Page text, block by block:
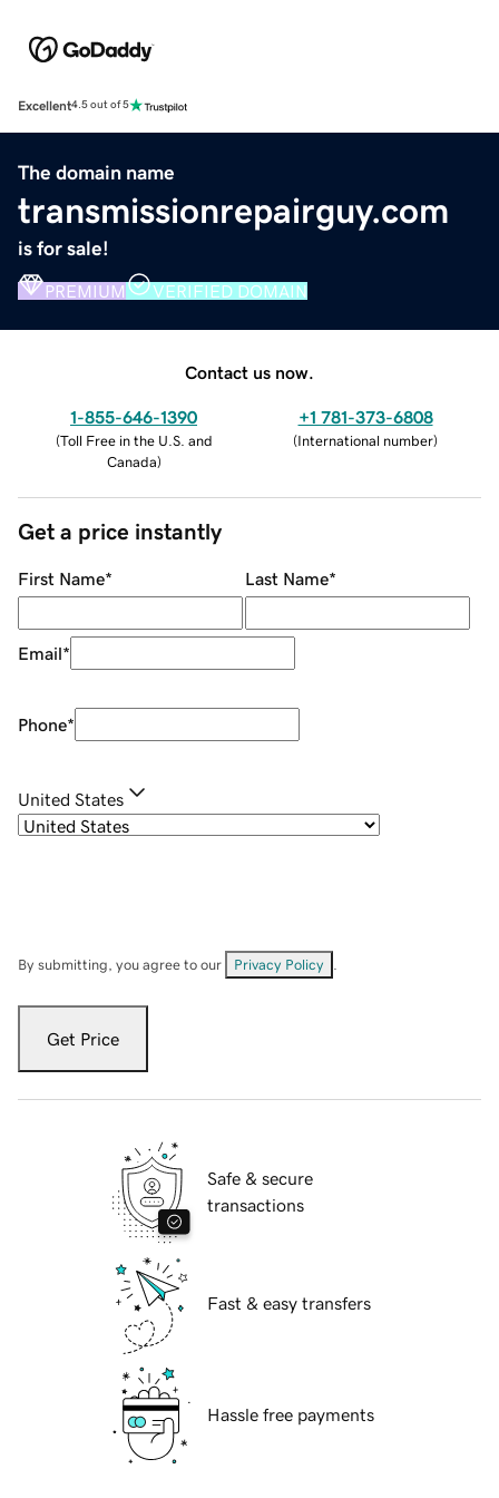
Excellent4.5 out of 5
The domain name
transmissionrepairguy.com
is for sale!
PREMIUM VERIFIED DOMAIN
Contact us now.
1-855-646-1390
(Toll Free in the U.S. and
Canada)
+1 781-373-6808
(International number)
Get a price instantly
First Name* Last Name*
Email*
Phone*
United States
By submitting, you agree to our Privacy Policy
Get Price
Safe & secure
transactions
Fast & easy transfers
Hassle free payments